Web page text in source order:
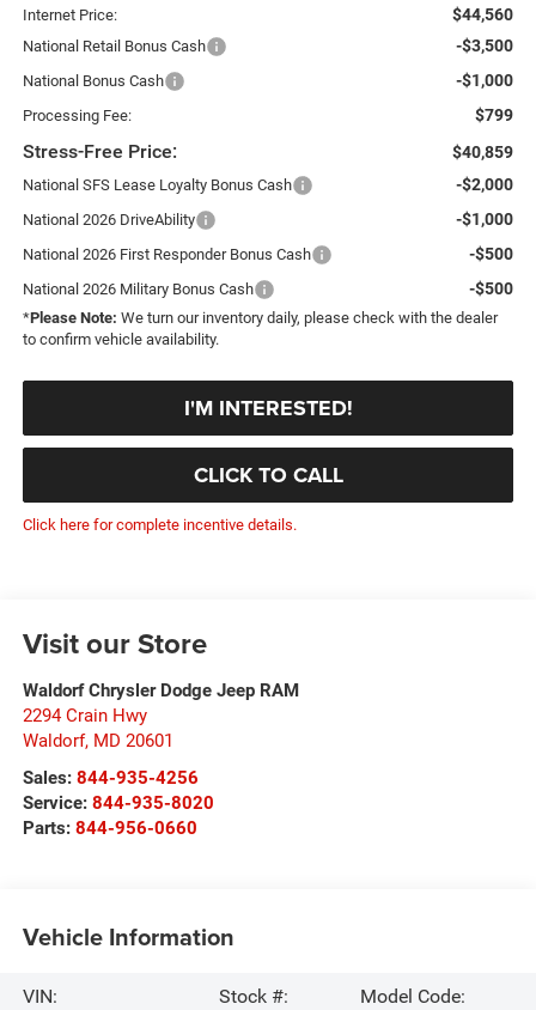
Internet Price: $44,560
National Retail Bonus Cash -$3,500
National Bonus Cash -$1,000
Processing Fee: $799
Stress-Free Price: $40,859
National SFS Lease Loyalty Bonus Cash -$2,000
National 2026 DriveAbility -$1,000
National 2026 First Responder Bonus Cash -$500
National 2026 Military Bonus Cash -$500
*Please Note: We turn our inventory daily, please check with the dealer
to confirm vehicle availability.
I'M INTERESTED!
CLICK TO CALL
Click here for complete incentive details.
Visit our Store
Waldorf Chrysler Dodge Jeep RAM
2294 Crain Hwy
Waldorf, MD 20601
Sales: 844-935-4256
Service: 844-935-8020
Parts: 844-956-0660
Vehicle Information
VIN:
Stock #:
Model Code: